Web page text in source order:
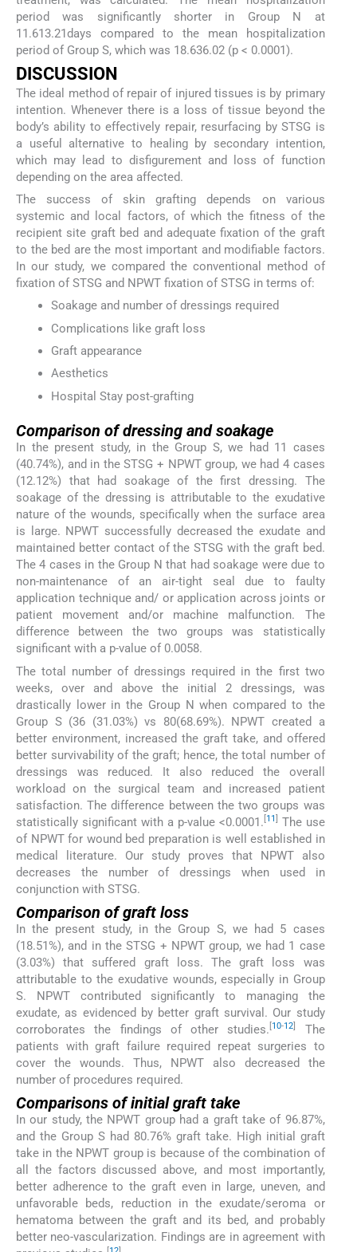
period was significantly shorter in Group N at
11.613.21days compared to the mean hospitalization
period of Group S, which was 18.636.02 (p < 0.0001).
DISCUSSION
The ideal method of repair of injured tissues is by primary
intention. Whenever there is a loss of tissue beyond the
body’s ability to effectively repair, resurfacing by STSG is
a useful alternative to healing by secondary intention,
which may lead to disfigurement and loss of function
depending on the area affected.
The success of skin grafting depends on various
systemic and local factors, of which the fitness of the
recipient site graft bed and adequate fixation of the graft
to the bed are the most important and modifiable factors.
In our study, we compared the conventional method of
fixation of STSG and NPWT fixation of STSG in terms of:
Soakage and number of dressings required
Complications like graft loss
Graft appearance
Aesthetics
Hospital Stay post-grafting
Comparison of dressing and soakage
In the present study, in the Group S, we had 11 cases
(40.74%), and in the STSG + NPWT group, we had 4 cases
(12.12%) that had soakage of the first dressing. The
soakage of the dressing is attributable to the exudative
nature of the wounds, specifically when the surface area
is large. NPWT successfully decreased the exudate and
maintained better contact of the STSG with the graft bed.
The 4 cases in the Group N that had soakage were due to
non-maintenance of an air-tight seal due to faulty
application technique and/ or application across joints or
patient movement and/or machine malfunction. The
difference between the two groups was statistically
significant with a p-value of 0.0058.
The total number of dressings required in the first two
weeks, over and above the initial 2 dressings, was
drastically lower in the Group N when compared to the
Group S (36 (31.03%) vs 80(68.69%). NPWT created a
better environment, increased the graft take, and offered
better survivability of the graft; hence, the total number of
dressings was reduced. It also reduced the overall
workload on the surgical team and increased patient
satisfaction. The difference between the two groups was
statistically significant with a p-value <0.0001. 11
The use
of NPWT for wound bed preparation is well established in
medical literature. Our study proves that NPWT also
decreases the number of dressings when used in
conjunction with STSG.
Comparison of graft loss
In the present study, in the Group S, we had 5 cases
(18.51%), and in the STSG + NPWT group, we had 1 case
(3.03%) that suffered graft loss. The graft loss was
attributable to the exudative wounds, especially in Group
S. NPWT contributed significantly to managing the
exudate, as evidenced by better graft survival. Our study
corroborates the findings of other studies. 10-12
The
patients with graft failure required repeat surgeries to
cover the wounds. Thus, NPWT also decreased the
number of procedures required.
Comparisons of initial graft take
In our study, the NPWT group had a graft take of 96.87%,
and the Group S had 80.76% graft take. High initial graft
take in the NPWT group is because of the combination of
all the factors discussed above, and most importantly,
better adherence to the graft even in large, uneven, and
unfavorable beds, reduction in the exudate/seroma or
hematoma between the graft and its bed, and probably
better neo-vascularization. Findings are in agreement with